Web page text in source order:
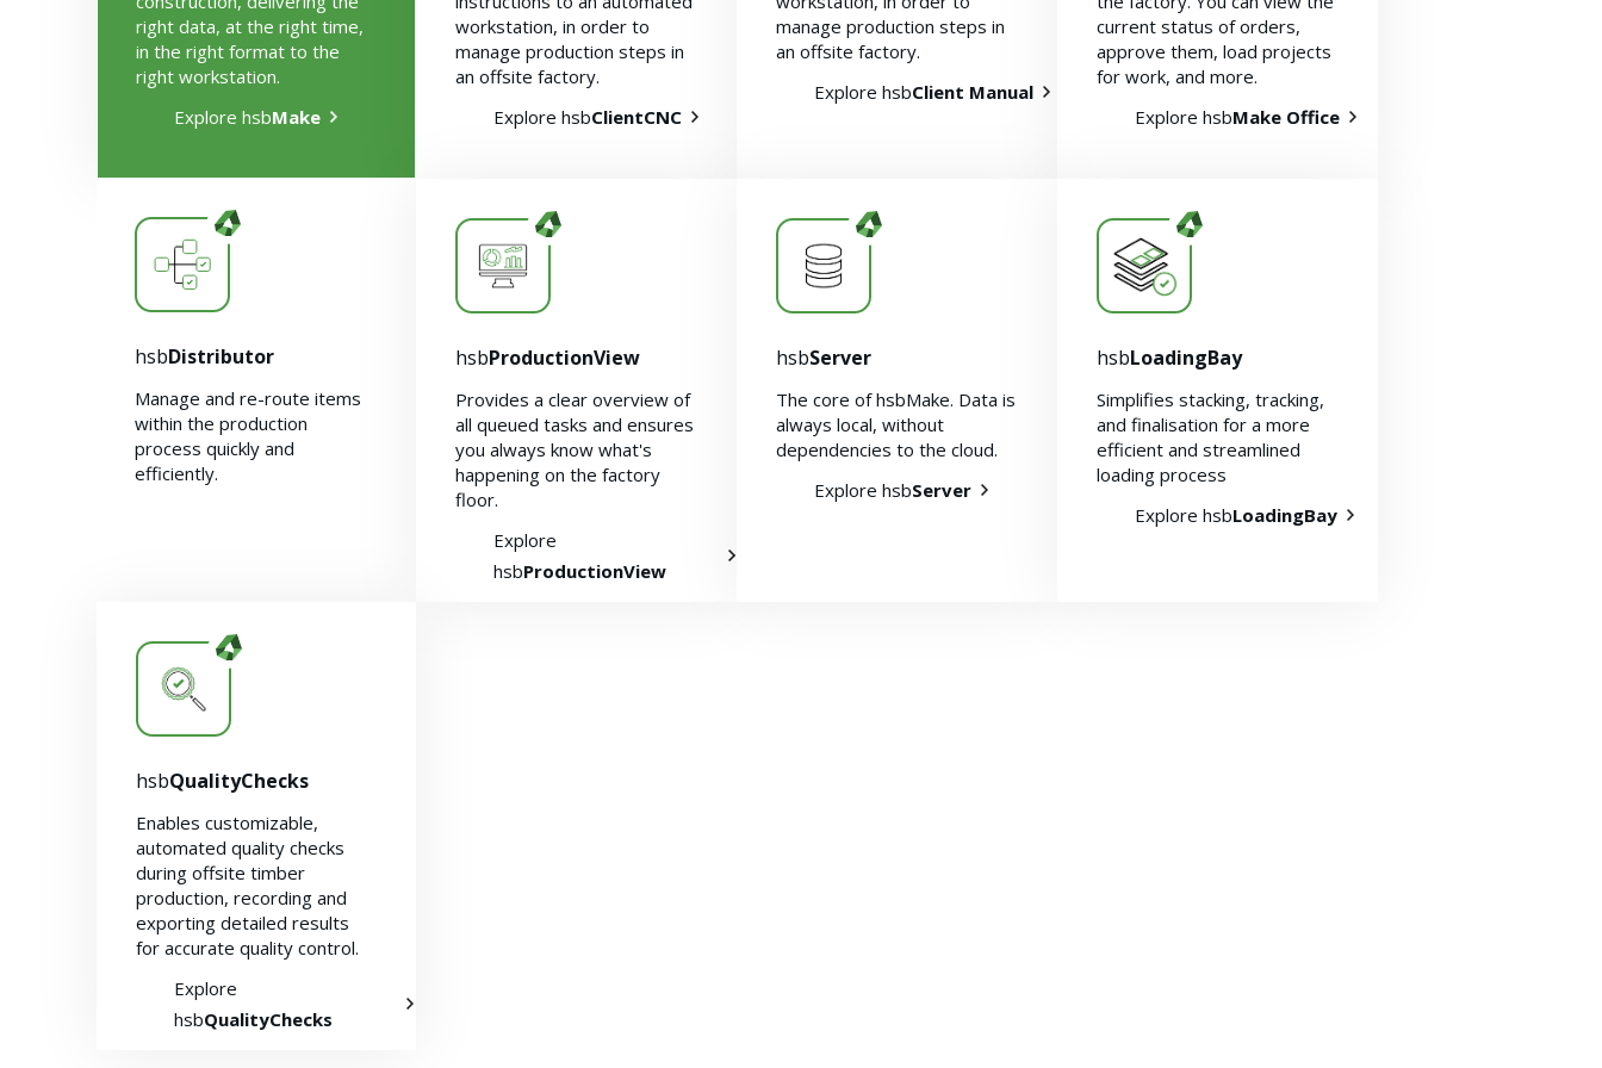
right data, at the right time,
in the right format to the
right workstation.
Explore hsbMake
workstation, in order to
manage production steps in
an offsite factory.
Explore hsbClientCNC
manage production steps in
an offsite factory.
Explore hsbClient Manual
current status of orders,
approve them, load projects
for work, and more.
Explore hsbMake Office
hsbDistributor
Manage and re-route items
within the production
process quickly and
efficiently.
hsbProductionView
Provides a clear overview of
all queued tasks and ensures
you always know what's
happening on the factory
floor.
Explore
hsbProductionView
hsbServer
The core of hsbMake. Data is
always local, without
dependencies to the cloud.
Explore hsbServer
hsbLoadingBay
Simplifies stacking, tracking,
and finalisation for a more
efficient and streamlined
loading process
Explore hsbLoadingBay
hsbQualityChecks
Enables customizable,
automated quality checks
during offsite timber
production, recording and
exporting detailed results
for accurate quality control.
Explore
hsbQualityChecks